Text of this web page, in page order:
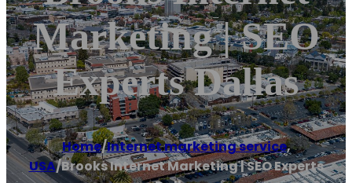
Marketing | SEO
Experts Dallas
Home/Internet marketing service,
USA/Brooks Internet Marketing | SEO Experts